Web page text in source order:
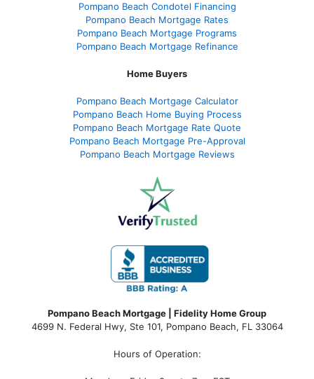
Pompano Beach Condotel Financing
Pompano Beach Mortgage Rates
Pompano Beach Mortgage Programs
Pompano Beach Mortgage Refinance
Home Buyers
Pompano Beach Mortgage Calculator
Pompano Beach Home Buying Process
Pompano Beach Mortgage Rate Quote
Pompano Beach Mortgage Pre-Approval
Pompano Beach Mortgage Reviews
Pompano Beach Mortgage | Fidelity Home Group
4699 N. Federal Hwy, Ste 101, Pompano Beach, FL 33064
Hours of Operation: